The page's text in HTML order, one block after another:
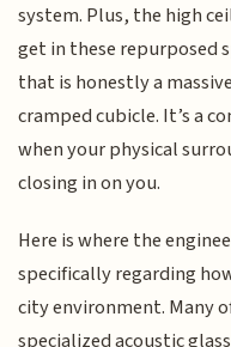
system. Plus, the high
get in these repurposed
that is honestly a
cramped cubicle. It’s a
when your physical
closing in on you.
Here is where the
specifically regarding
city environment. Many